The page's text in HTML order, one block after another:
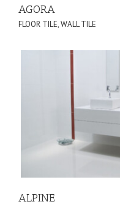
AGORA
FLOOR TILE,WALL TILE
ALPINE